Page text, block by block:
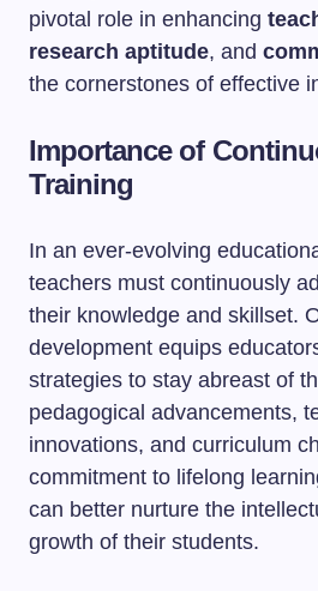
pivotal role in enhancing
research aptitude, and
the cornerstones of effective
Importance of
Training
In an ever-evolving
teachers must continuously
their knowledge and skillset.
development equips
strategies to stay abreast of
pedagogical advancements,
innovations, and curriculum
commitment to lifelong
can better nurture the
growth of their students.